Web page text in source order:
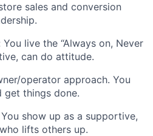
sales and conversion
live the “Always on, Never
can do attitude.
operator approach. You
get things done.
show up as a supportive,
lifts others up.